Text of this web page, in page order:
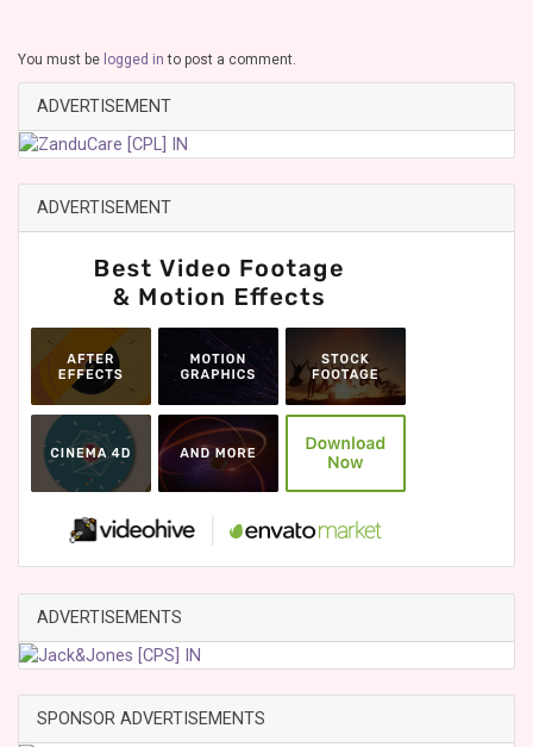
You must be logged in to post a comment.
ADVERTISEMENT
ADVERTISEMENT
ADVERTISEMENTS
SPONSOR ADVERTISEMENTS